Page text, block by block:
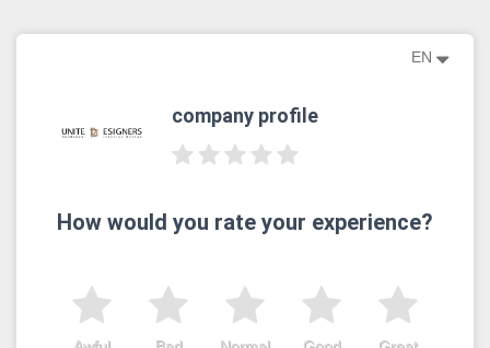
EN
company profile
How would you rate your experience?